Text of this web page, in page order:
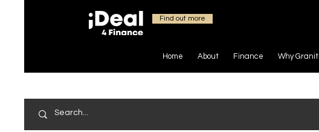
Home About Finance Why
Find out more